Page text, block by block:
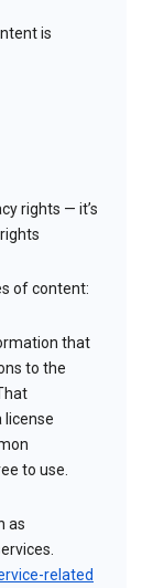
is
rights — it’s
of content:
that
to the
license
to use.
as
related